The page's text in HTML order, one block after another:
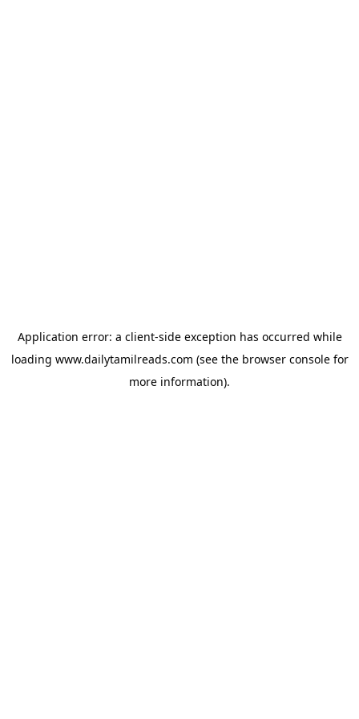
Application error: a client-side exception has occurred while
loading www.dailytamilreads.com (see the browser consolefor
more information).